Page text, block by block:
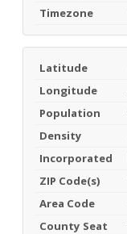
Timezone
Latitude
Longitude
Population
Density
Incorporated
ZIP Code(s)
Area Code
County Seat